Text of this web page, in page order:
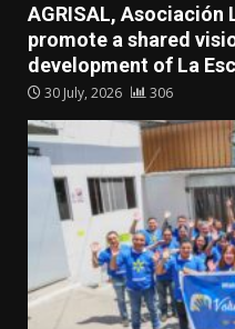
AGRISAL, Asociación
promote a shared
development of La
30 July, 2026 306